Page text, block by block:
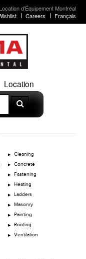
d'Équipement Montréal
Careers Français
Location
Search
Cleaning
Concrete
Fastening
Heating
Ladders
Masonry
Painting
Roofing
Ventilation